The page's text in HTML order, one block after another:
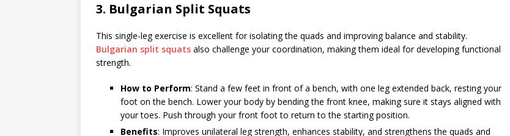
3. Bulgarian Split Squats
This single-leg exercise is excellent for isolating the quads and improving balance and stability.
Bulgarian split squats also challenge your coordination, making them ideal for developing functional
strength.
How to Perform: Stand a few feet in front of a bench, with one leg extended back, resting your
foot on the bench. Lower your body by bending the front knee, making sure it stays aligned with
your toes. Push through your front foot to return to the starting position.
Benefits: Improves unilateral leg strength, enhances stability, and strengthens the quads and